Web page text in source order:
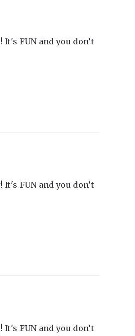
FUN and you don’t
FUN and you don’t
FUN and you don’t